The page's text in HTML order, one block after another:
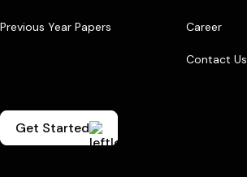
Previous Year Papers Career
Contact Us
Get Started